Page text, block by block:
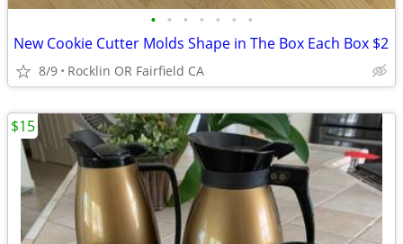
• • • • • • •
New Cookie Cutter Molds Shape in The Box Each Box $2
8/9 Rocklin OR Fairfield CA
$15